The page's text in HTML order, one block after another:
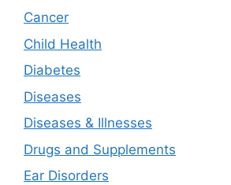
Cancer
Child Health
Diabetes
Diseases
Diseases & Illnesses
Drugs and Supplements
Ear Disorders